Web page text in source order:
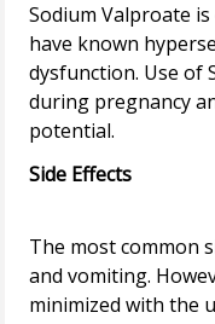
Sodium Valproate
have known
dysfunction. Use of
during pregnancy
Side Effects
The most common
and vomiting.
minimized with the